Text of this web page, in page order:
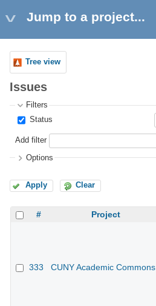
Jump to a project...
Tree view
Issues
Filters
Status
Add filter
Options
Apply Clear
# Project
333 CUNY Academic Commons